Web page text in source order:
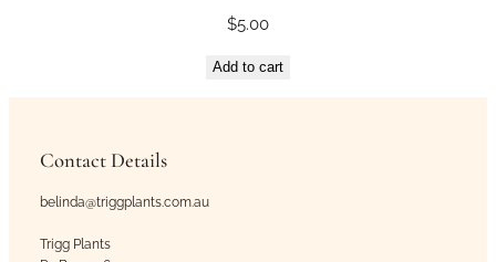
$5.00
Add to cart
Contact Details
belinda@triggplants.com.au
Trigg Plants